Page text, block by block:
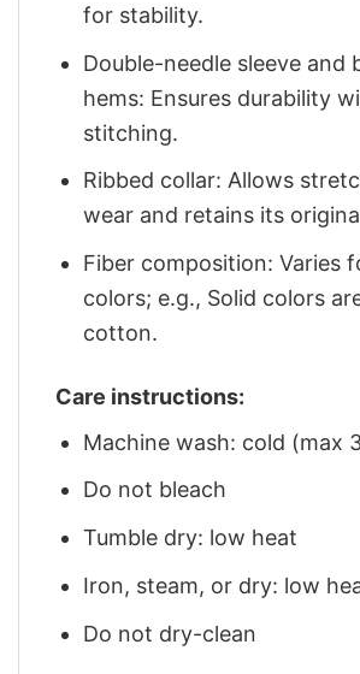
for stability.
Double-needle sleeve and
hems: Ensures durability
stitching.
Ribbed collar: Allows
wear and retains its
Fiber composition: Varies
colors; e.g., Solid colors
cotton.
Care instructions:
Machine wash: cold (max
Do not bleach
Tumble dry: low heat
Iron, steam, or dry: low
Do not dry-clean